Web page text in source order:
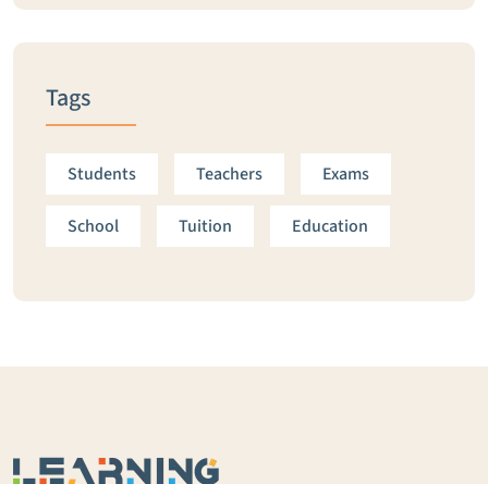
Tags
Students Teachers Exams
School Tuition Education